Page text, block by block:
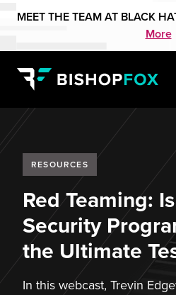
MEET THE TEAM AT BLACK
More
RESOURCES
Red Teaming:
Security
the Ultimate
In this webcast, Trevin